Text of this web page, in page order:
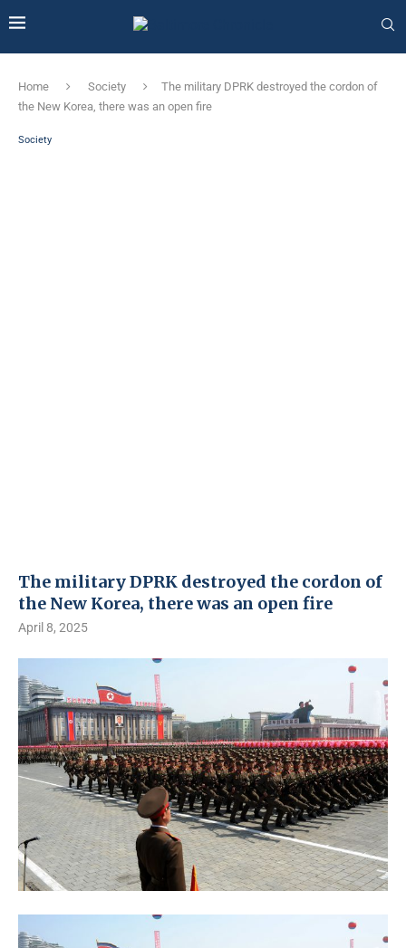
Home Society
The military DPRK destroyed the cordon of
the New Korea, there was an open fire
Society
The military DPRK destroyed the cordon of
the New Korea, there was an open fire
April 8, 2025